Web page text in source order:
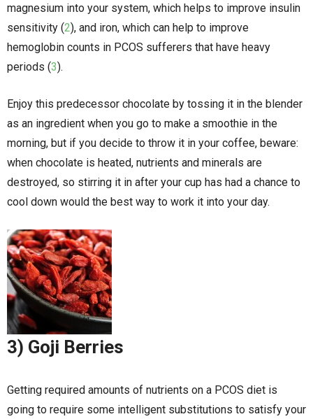
magnesium into your system, which helps to improve insulin
sensitivity (2), and iron, which can help to improve
hemoglobin counts in PCOS sufferers that have heavy
periods (3).
Enjoy this predecessor chocolate by tossing it in the blender
as an ingredient when you go to make a smoothie in the
morning, but if you decide to throw it in your coffee, beware:
when chocolate is heated, nutrients and minerals are
destroyed, so stirring it in after your cup has had a chance to
cool down would the best way to work it into your day.
3) Goji Berries
Getting required amounts of nutrients on a PCOS diet is
going to require some intelligent substitutions to satisfy your